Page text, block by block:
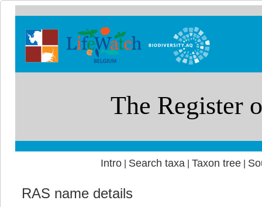
Intro| Search taxa Taxon tree|
RAS name details